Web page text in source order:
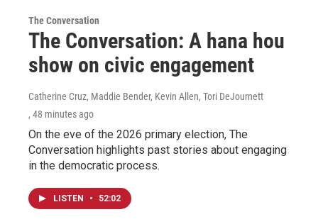
The Conversation
The Conversation: A hana hou
show on civic engagement
Catherine Cruz, Maddie Bender, Kevin Allen, Tori DeJournett
, 48 minutes ago
On the eve of the 2026 primary election, The
Conversation highlights past stories about engaging
in the democratic process.
LISTEN • 52:02